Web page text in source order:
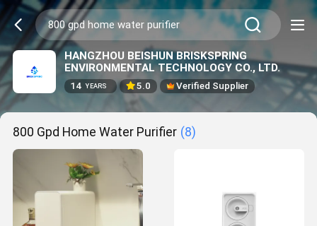
HANGZHOU BEISHUN BRISKSPRING
ENVIRONMENTAL TECHNOLOGY CO., LTD.
14 YEARS 5.0 Verified Supplier
800 Gpd Home Water Purifier (8)